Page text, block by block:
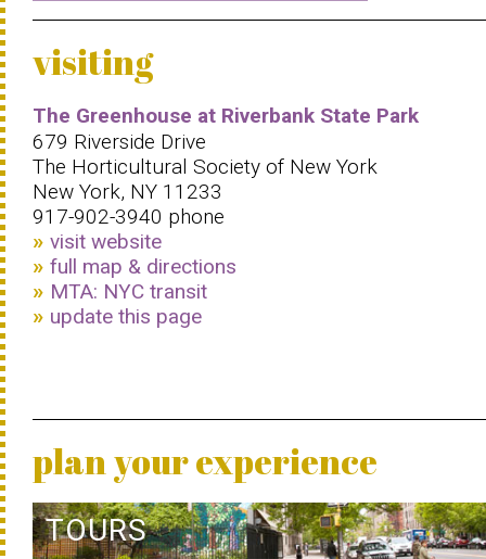
visiting
The Greenhouse at Riverbank State Park
679 Riverside Drive
The Horticultural Society of New York
New York, NY 11233
917-902-3940 phone
visit website
full map & directions
MTA: NYC transit
update this page
plan your experience
TOURS